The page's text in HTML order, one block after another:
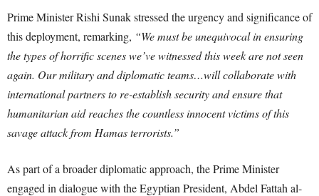
Prime Minister Rishi Sunak stressed the urgency and significance of
this deployment, remarking, “We must be unequivocal in ensuring
the types of horrific scenes we’ve witnessed this week are not seen
again. Our military and diplomatic teams…will collaborate with
international partners to re-establish security and ensure that
humanitarian aid reaches the countless innocent victims of this
savage attack from Hamas terrorists.”
As part of a broader diplomatic approach, the Prime Minister
engaged in dialogue with the Egyptian President, Abdel Fattah al-